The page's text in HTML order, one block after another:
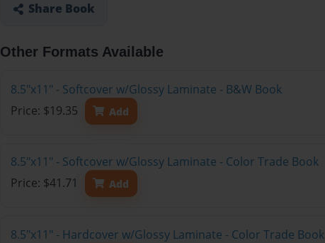
Share Book
Other Formats Available
8.5"x11" - Softcover w/Glossy Laminate - B&W Book
Price: $19.35
Add
8.5"x11" - Softcover w/Glossy Laminate - Color Trade Book
Price: $41.71
Add
8.5"x11" - Hardcover w/Glossy Laminate - Color Trade Book